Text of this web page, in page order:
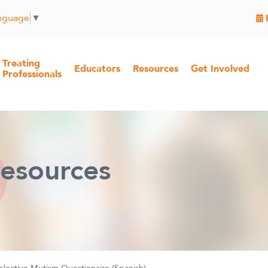
▼
Treating
Professionals
Educators Resources Get Involved